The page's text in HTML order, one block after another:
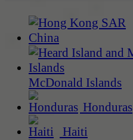
McDonald Islands
Honduras
Haiti